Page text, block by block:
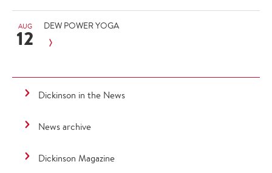
AUG
12 DEW POWER YOGA
Dickinson in the News
News archive
Dickinson Magazine